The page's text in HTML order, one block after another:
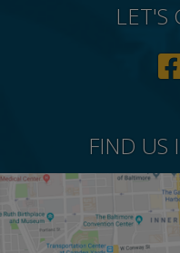
LET'S
FIND US